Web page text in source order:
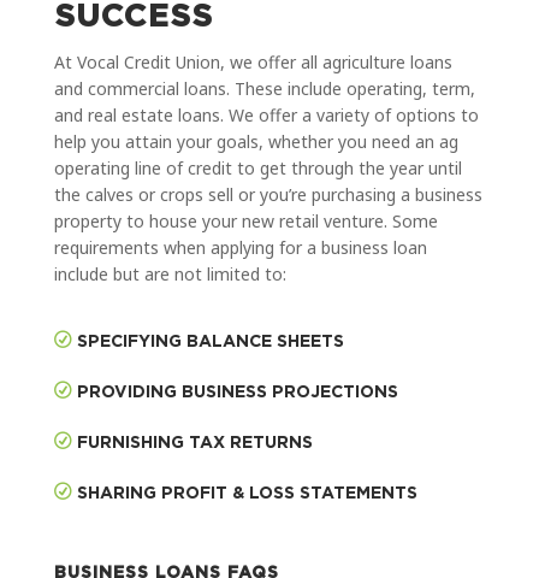
SUCCESS
At Vocal Credit Union, we offer all agriculture loans
and commercial loans. These include operating, term,
and real estate loans. We offer a variety of options to
help you attain your goals, whether you need an ag
operating line of credit to get through the year until
the calves or crops sell or you’re purchasing a business
property to house your new retail venture. Some
requirements when applying for a business loan
include but are not limited to:
SPECIFYING BALANCE SHEETS
PROVIDING BUSINESS PROJECTIONS
FURNISHING TAX RETURNS
SHARING PROFIT & LOSS STATEMENTS
BUSINESS LOANS FAQS